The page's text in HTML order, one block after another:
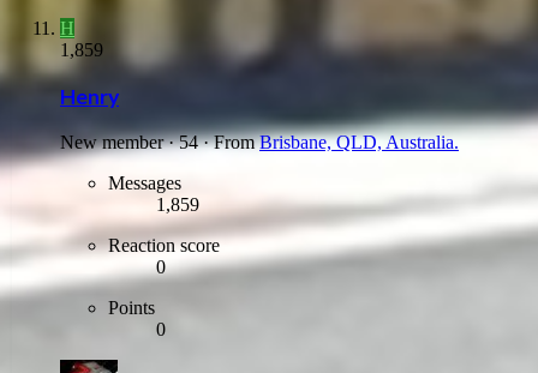
H
1,859
Henry
New member ·54·FromBrisbane, QLD, Australia.
Messages
1,859
Reaction score
0
Points
0